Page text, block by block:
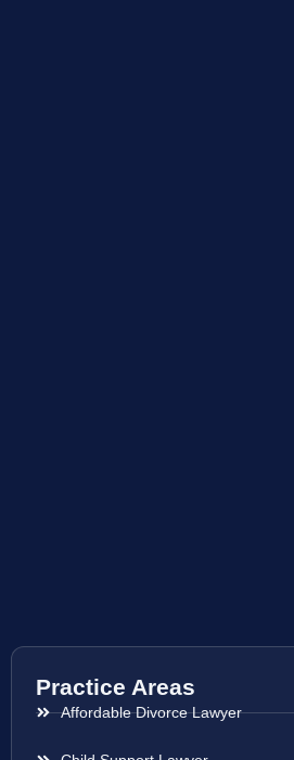
Practice Areas
Affordable Divorce Lawyer